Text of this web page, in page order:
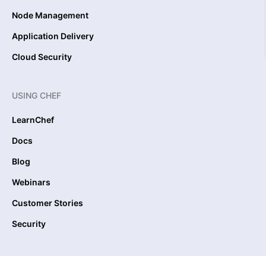
Node Management
Application Delivery
Cloud Security
USING CHEF
LearnChef
Docs
Blog
Webinars
Customer Stories
Security